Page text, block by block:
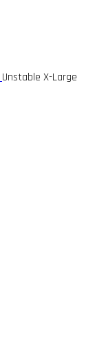
Unstable X-Large